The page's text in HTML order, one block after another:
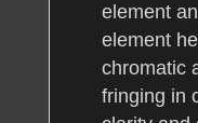
element
element
chromatic
fringing in